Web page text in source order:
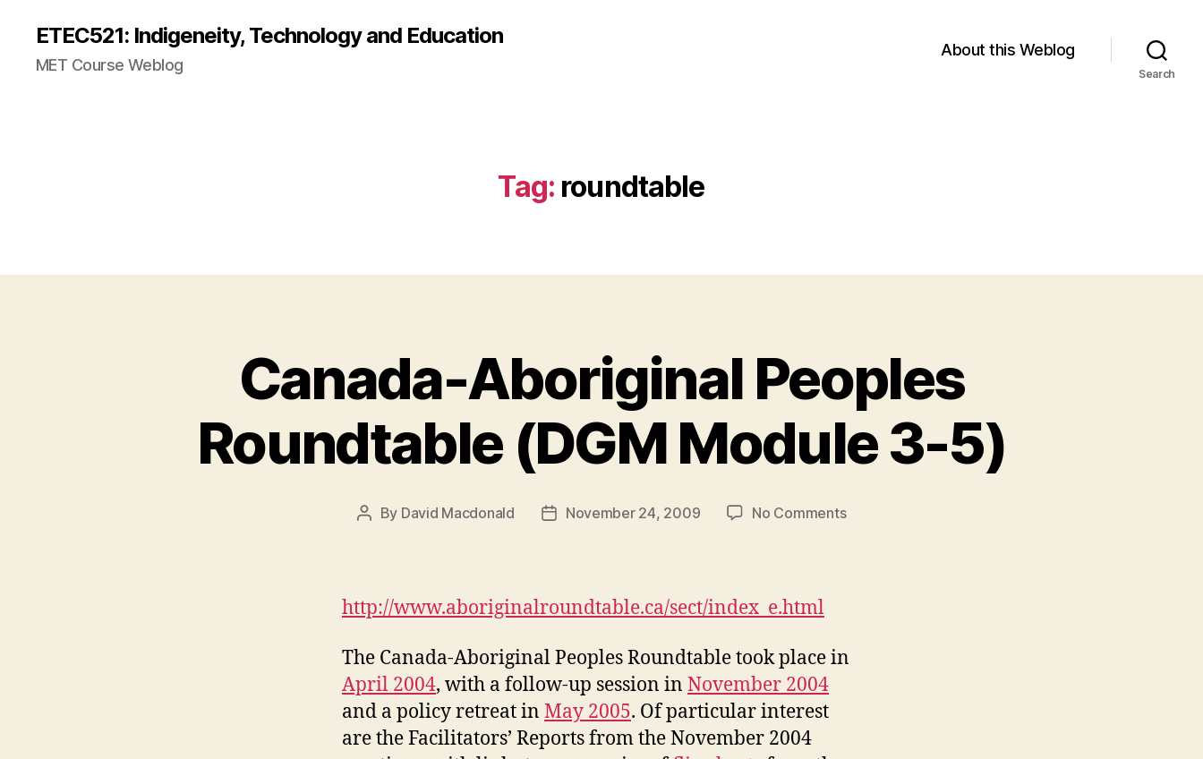
ETEC521: Indigeneity, Technology and Education
MET Course Weblog
About this Weblog
Search
Tag: roundtable
Canada-Aboriginal Peoples
Roundtable (DGM Module 3-5)
Post
By David Macdonald
PostNovember 24, 2009 No Commentson
3-
http://www.aboriginalroundtable.ca/sect/index_e.html
The Canada-Aboriginal Peoples Roundtable took place in
April 2004, with a follow-up session in November 2004
and a policy retreat in May 2005. Of particular interest
are the Facilitators’ Reports from the November 2004